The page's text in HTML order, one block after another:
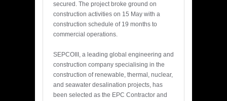
secured. The project broke ground on
construction activities on 15 May with a
construction schedule of 19 months to
commercial operations.
SEPCOIII, a leading global engineering and
construction company specialising in the
construction of renewable, thermal, nuclear,
and seawater desalination projects, has
been selected as the EPC Contractor and